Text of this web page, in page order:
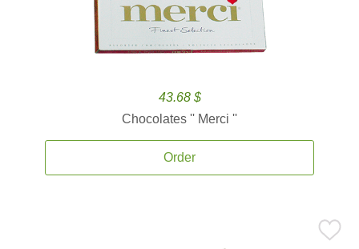
43.68 $
Chocolates '' Merci ''
Order